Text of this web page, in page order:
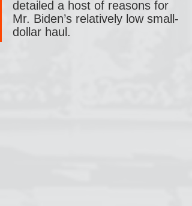
detailed a host of reasons for
Mr. Biden’s relatively low small-
dollar haul.